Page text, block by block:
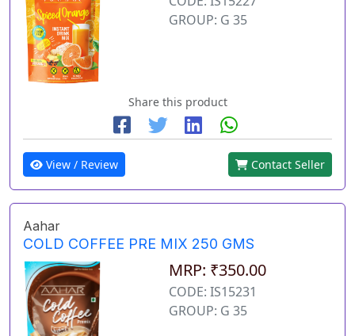
GROUP: G 35
Share this product
View / Review Contact Seller
Aahar
COLD COFFEE PRE MIX 250 GMS
MRP: ₹350.00
CODE: IS15231
GROUP: G 35